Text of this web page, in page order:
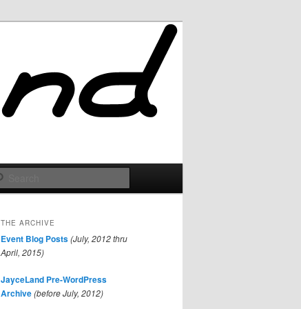
THE ARCHIVE
Event Blog Posts(July, 2012 thru
April, 2015)
JayceLand Pre-WordPress
Archive(before July, 2012)